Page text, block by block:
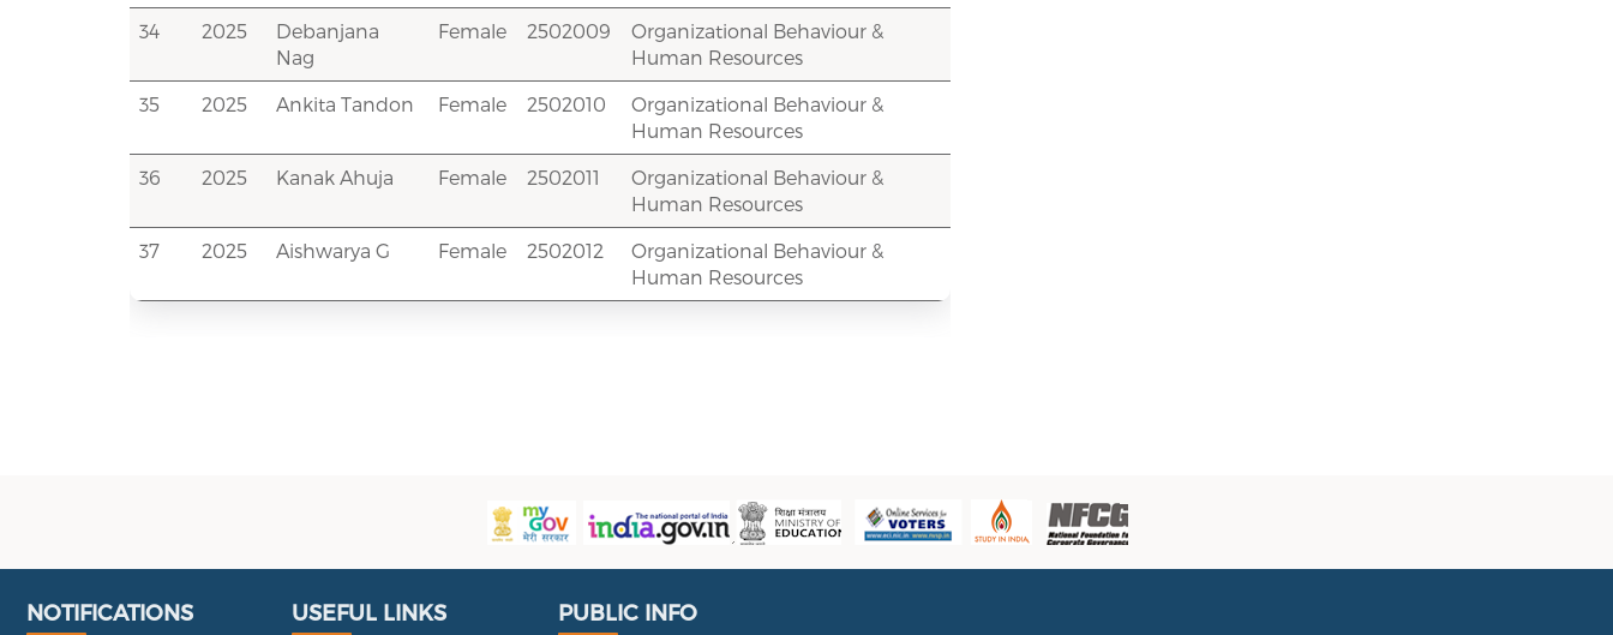
34 2025
Debanjana
Nag
Female 2502009
Organizational Behaviour &
Human Resources
35 2025 Ankita Tandon Female 2502010
Organizational Behaviour &
Human Resources
36 2025 Kanak Ahuja Female 2502011
Organizational Behaviour &
Human Resources
37 2025 Aishwarya G Female 2502012
Organizational Behaviour &
Human Resources
Useful Links
NOTIFICATIONS Portal
USEFUL LINKS Public Info
PUBLIC INFO